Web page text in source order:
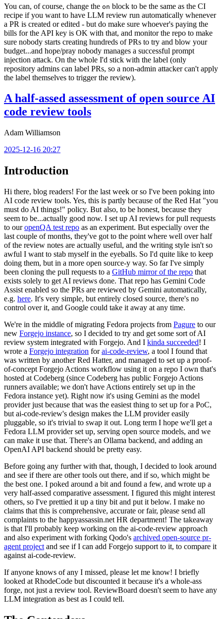
You can, of course, change the on block to be the same as the CI
recipe if you want to have LLM review run automatically whenever
a PR is created or edited - but do make sure whoever's paying the
bills for the API key is OK with that, and monitor the repo to make
sure nobody starts creating hundreds of PRs to try and blow your
budget...and hope/pray nobody manages a successful prompt
injection attack. On the whole I'd stick with the label (only
repository admins can label PRs, so a non-admin attacker can't apply
the label themselves to trigger the review).
A half-assed assessment of open source AI
code review tools
Adam Williamson
2025-12-16 20:27
Introduction
Hi there, blog readers! For the last week or so I've been poking into
AI code review tools. Yes, this is partly because of the Red Hat "you
must do AI things!" policy. But also, to be honest, because they
seem to be...actually good now. I set up AI reviews for pull requests
to ouropenQA test repo as an experiment. But especially over the
last couple of months, they've got to the point where well over half
of the review notes are actually useful, and the writing style isn't so
awful I want to stab myself in the eyeballs. So I'd quite like to keep
doing them, but in a more open source-y way. So far I've simply
been cloning the pull requests to a GitHub mirror of the repo that
exists solely to get AI reviews done. That repo has Gemini Code
Assist enabled so the PRs are reviewed by Gemini automatically,
e.g. here. It's very simple, but entirely closed source, there's no
control over it, and Google could take it away at any time.
We're in the middle of migrating Fedora projects from Pagure to our
new Forgejo instance, so I decided to try and get some sort of AI
review system integrated with Forgejo. And I kinda succeeded! I
wrote a Forgejo integration forai-code-review, a tool I found that
was written by another Red Hatter, and managed to set up a proof-
of-concept Forgejo Actions workflow using it on a repo I own that's
hosted at Codeberg (since Codeberg has public Forgejo Actions
runners available; we don't have Actions entirely set up in the
Fedora instance yet). Right now it's using Gemini as the model
provider just because that was the easiest thing to set up for a PoC,
but ai-code-review's design makes the LLM provider easily
pluggable, so it's trivial to swap it out. Long term I hope we'll get a
Fedora LLM provider set up, serving open source models, and we
can make it use that. There's an Ollama backend, and adding an
OpenAI API backend should be pretty easy.
Before going any further with that, though, I decided to look around
and see if there are other tools out there, and if so, which might be
the best one. I poked around a bit and found a few, and wrote up a
very half-assed comparative assessment. I figured this might interest
others, so I've prettied it up a tiny bit and put it below. I make no
claims that this is comprehensive, accurate or fair, please send all
complaints to the happyassassin.net HR department! The takeaway
is that I'll probably keep working on the ai-code-review approach
and also experiment with forking Qodo's archived open-source pr-
agent project and see if I can add Forgejo support to it, to compare it
against ai-code-review.
If anyone knows of any I missed, please let me know! I briefly
looked at RhodeCode but discounted it because it's a whole-ass
forge, not just a review tool. ReviewBoard doesn't seem to have any
LLM integration as best as I could tell.